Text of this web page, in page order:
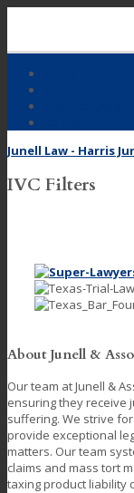
content
Junell Law - Harris
IVC Filters
About Junell &
Our team at Junell &
ensuring they receive
suffering. We strive
provide exceptional
matters. Our team
claims and mass tort
taxing product liability